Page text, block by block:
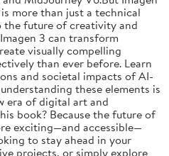
more than just a technical
the future of creativity and
3 can transform
visually compelling
than ever before. Learn
and societal impacts of AI-
these elements is
era of digital art and
book? Because the future of
exciting—and accessible—
to stay ahead in your
projects, or simply explore